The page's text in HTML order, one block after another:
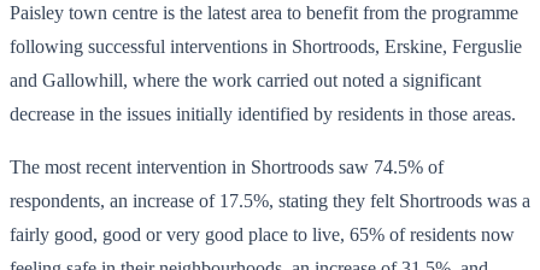
Paisley town centre is the latest area to benefit from the programme
following successful interventions in Shortroods, Erskine, Ferguslie
and Gallowhill, where the work carried out noted a significant
decrease in the issues initially identified by residents in those areas.
The most recent intervention in Shortroods saw 74.5% of
respondents, an increase of 17.5%, stating they felt Shortroods was a
fairly good, good or very good place to live, 65% of residents now